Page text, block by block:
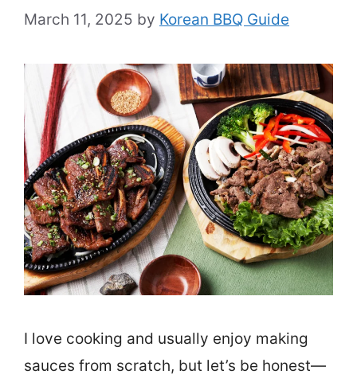
March 11, 2025 by Korean BBQ Guide
I love cooking and usually enjoy making
sauces from scratch, but let’s be honest—